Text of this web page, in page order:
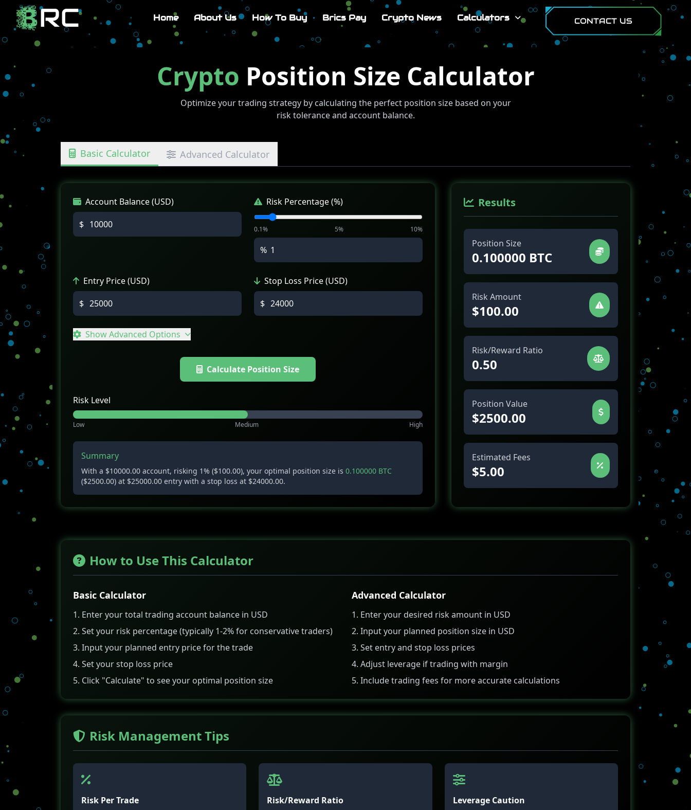
Home About Us How To Buy Brics Pay Crypto News Calculators CONTACT US
Crypto Position Size Calculator
Optimize your trading strategy by calculating the perfect position size based on your
risk tolerance and account balance.
Basic Calculator Advanced Calculator
Account Balance (USD)
$
Risk Percentage (%)
0.1% 5% 10%
%
Entry Price (USD)
$
Stop Loss Price (USD)
$
Show Advanced Options
Calculate Position Size
Risk Level
Low Medium High
Summary
With a $10000.00 account, risking 1% ($100.00), your optimal position size is 0.100000 BTC
($2500.00) at $25000.00 entry with a stop loss at $24000.00.
Results
Position Size
0.100000 BTC
Risk Amount
$100.00
Risk/Reward Ratio
0.50
Position Value
$2500.00
Estimated Fees
$5.00
How to Use This Calculator
Basic Calculator
Enter your total trading account balance in USD
Set your risk percentage (typically 1-2% for conservative traders)
Input your planned entry price for the trade
Set your stop loss price
Click "Calculate" to see your optimal position size
Advanced Calculator
Enter your desired risk amount in USD
Input your planned position size in USD
Set entry and stop loss prices
Adjust leverage if trading with margin
Include trading fees for more accurate calculations
Risk Management Tips
Risk Per Trade Risk/Reward Ratio Leverage Caution